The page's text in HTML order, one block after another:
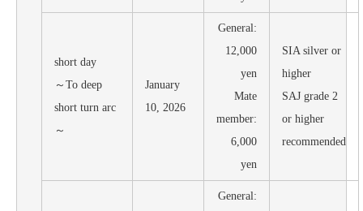
short day
～To deep
short turn arc
～
January
10, 2026
General:
12,000
yen
Mate
member:
6,000
yen
SIA silver or
higher
SAJ grade 2
or higher
recommended
General: